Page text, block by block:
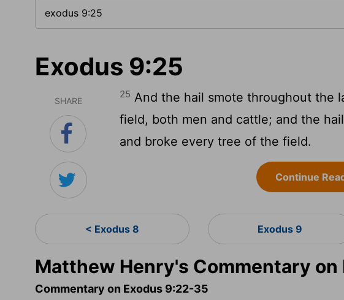
Exodus 9:25
SHARE
25 And the hail smote throughout the
field, both men and cattle; and the
and broke every tree of the field.
Continue
< Exodus 8 Exodus 9
Matthew Henry's Commentary on
Commentary on Exodus 9:22-35